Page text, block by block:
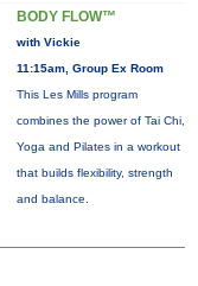
BODY FLOW™
with Vickie
11:15am, Group Ex Room
This Les Mills program
combines the power of Tai Chi,
Yoga and Pilates in a workout
that builds flexibility, strength
and balance.